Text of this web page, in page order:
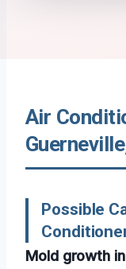
Air
Possible
Mold growth